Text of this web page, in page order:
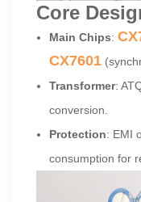
Core
Main Chips:
CX7601
Transformer:
conversion.
Protection: EMI
consumption for